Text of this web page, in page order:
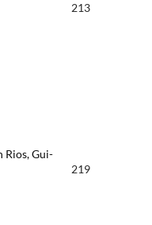
213
Rios, Gui-
219